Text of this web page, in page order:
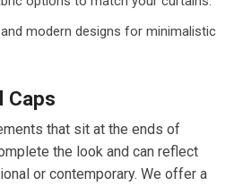
modern designs for minimalistic
Caps
that sit at the ends of
the look and can reflect
or contemporary. We offer a